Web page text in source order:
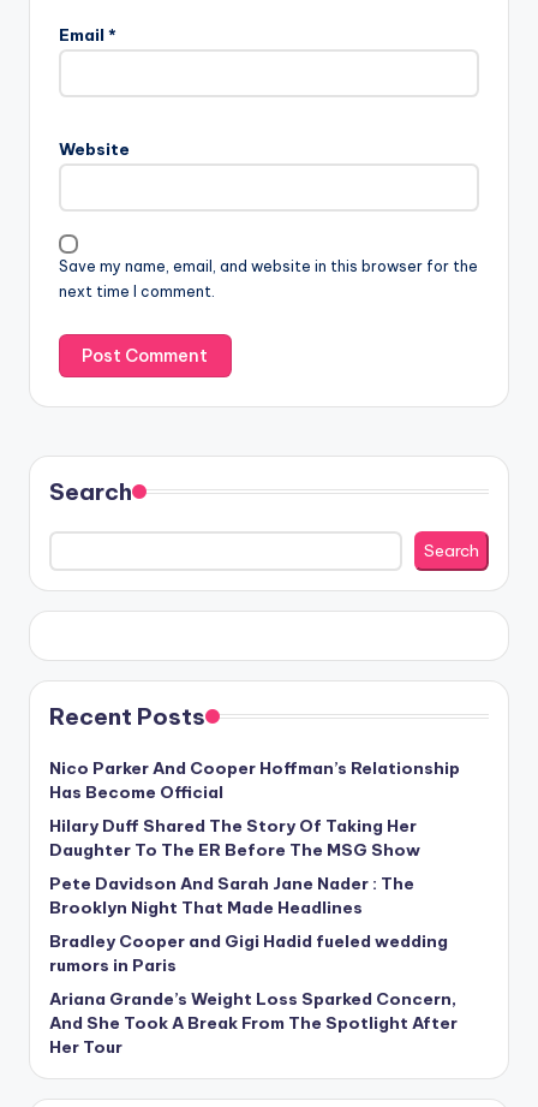
Email *
Website
Save my name, email, and website in this browser for the
next time I comment.
Search
Search
Recent Posts
Nico Parker And Cooper Hoffman’s Relationship
Has Become Official
Hilary Duff Shared The Story Of Taking Her
Daughter To The ER Before The MSG Show
Pete Davidson And Sarah Jane Nader : The
Brooklyn Night That Made Headlines
Bradley Cooper and Gigi Hadid fueled wedding
rumors in Paris
Ariana Grande’s Weight Loss Sparked Concern,
And She Took A Break From The Spotlight After
Her Tour